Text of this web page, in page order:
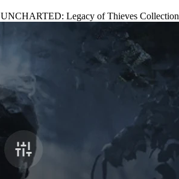
UNCHARTED: Legacy of Thieves Collection